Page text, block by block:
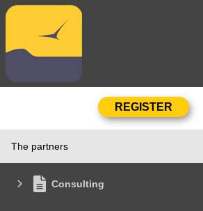
The partners
Consulting